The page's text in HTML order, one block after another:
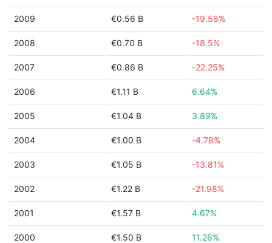
2009 €0.56 B -19.58%
2008 €0.70 B -18.5%
2007 €0.86 B -22.25%
2006 €1.11 B 6.64%
2005 €1.04 B 3.89%
2004 €1.00 B -4.78%
2003 €1.05 B -13.81%
2002 €1.22 B -21.98%
2001 €1.57 B 4.67%
2000 €1.50 B 11.26%